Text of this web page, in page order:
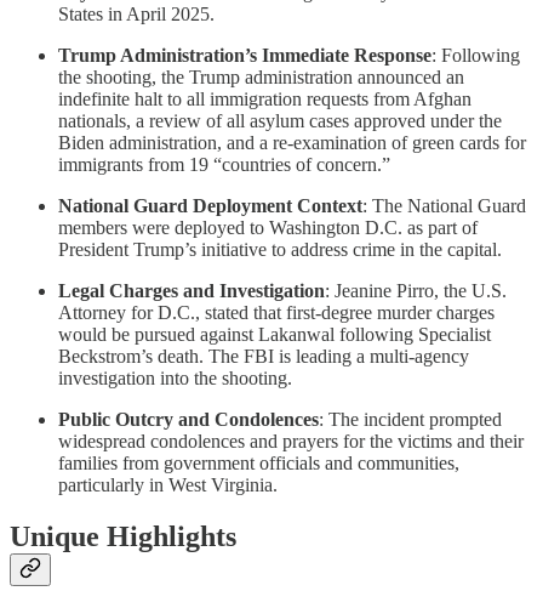
States in April 2025.
Trump Administration’s Immediate Response: Following
the shooting, the Trump administration announced an
indefinite halt to all immigration requests from Afghan
nationals, a review of all asylum cases approved under the
Biden administration, and a re-examination of green cards for
immigrants from 19 “countries of concern.”
National Guard Deployment Context: The National Guard
members were deployed to Washington D.C. as part of
President Trump’s initiative to address crime in the capital.
Legal Charges and Investigation: Jeanine Pirro, the U.S.
Attorney for D.C., stated that first-degree murder charges
would be pursued against Lakanwal following Specialist
Beckstrom’s death. The FBI is leading a multi-agency
investigation into the shooting.
Public Outcry and Condolences: The incident prompted
widespread condolences and prayers for the victims and their
families from government officials and communities,
particularly in West Virginia.
Unique Highlights